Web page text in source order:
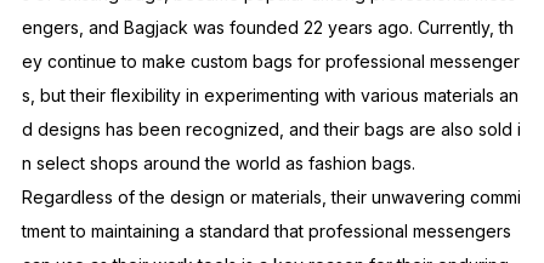
engers, and Bagjack was founded 22 years ago. Currently, th
ey continue to make custom bags for professional messenger
s, but their flexibility in experimenting with various materials an
d designs has been recognized, and their bags are also sold i
n select shops around the world as fashion bags.
Regardless of the design or materials, their unwavering commi
tment to maintaining a standard that professional messengers